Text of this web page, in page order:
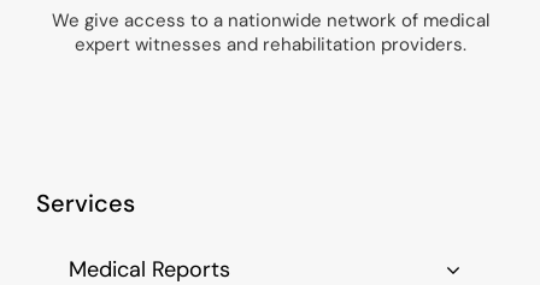
We give access to a nationwide network of medical
expert witnesses and rehabilitation providers.
Services
Medical Reports